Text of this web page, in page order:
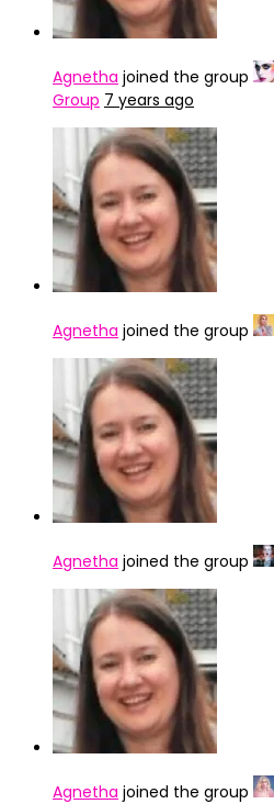
Agnetha joined the group
Group 7 years ago
Agnetha joined the group
Agnetha joined the group
Agnetha joined the group